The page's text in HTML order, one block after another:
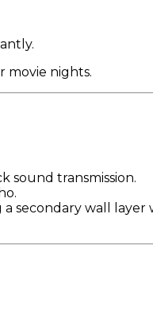
movie nights.
sound transmission.
secondary wall layer